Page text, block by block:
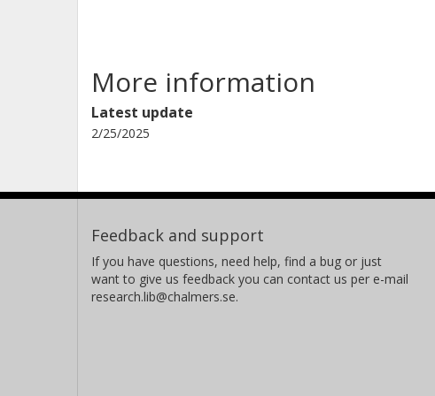
More information
Latest update
2/25/2025
Feedback and support
If you have questions, need help, find a bug or just
want to give us feedback you can contact us per e-mail
research.lib@chalmers.se.